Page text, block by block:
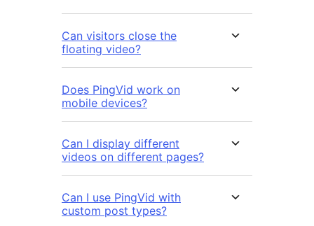
Can visitors close the
floating video?
Does PingVid work on
mobile devices?
Can I display different
videos on different pages?
Can I use PingVid with
custom post types?